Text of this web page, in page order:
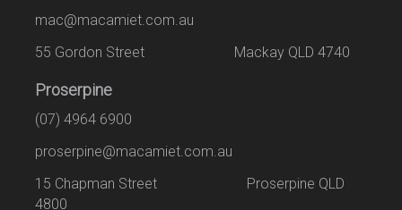
mac@macamiet.com.au
55 Gordon Street Mackay QLD 4740
Proserpine
(07) 4964 6900
proserpine@macamiet.com.au
15 Chapman Street Proserpine QLD
4800